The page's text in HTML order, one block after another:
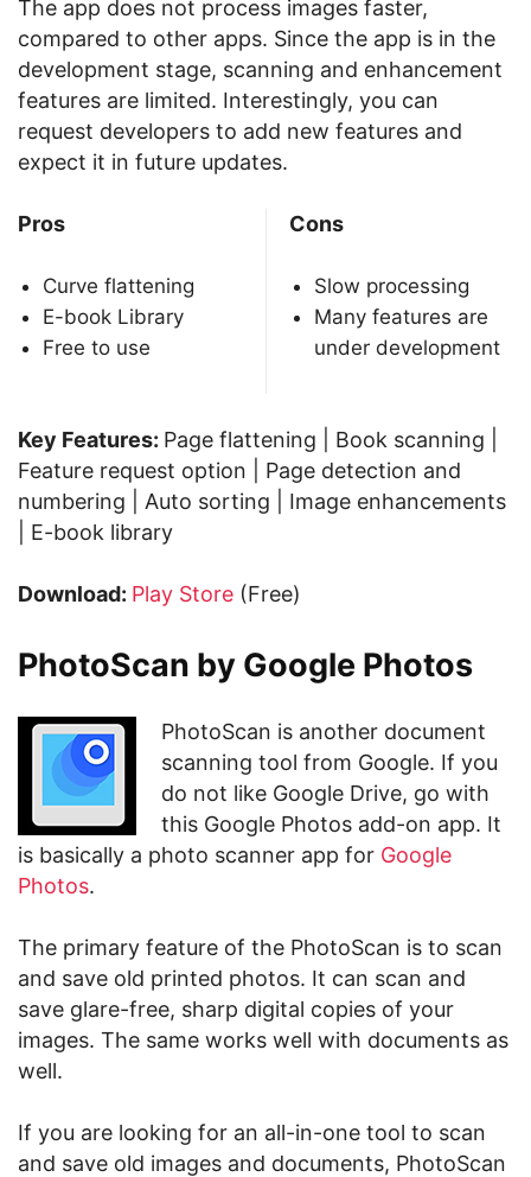
The app does not process images faster,
compared to other apps. Since the app is in the
development stage, scanning and enhancement
features are limited. Interestingly, you can
request developers to add new features and
expect it in future updates.
Pros
Curve flattening
E-book Library
Free to use
Cons
Slow processing
Many features are
under development
Key Features: Page flattening | Book scanning |
Feature request option | Page detection and
numbering | Auto sorting | Image enhancements
| E-book library
Download: Play Store (Free)
PhotoScan by Google Photos
PhotoScan is another document
scanning tool from Google. If you
do not like Google Drive, go with
this Google Photos add-on app. It
is basically a photo scanner app for Google
Photos.
The primary feature of the PhotoScan is to scan
and save old printed photos. It can scan and
save glare-free, sharp digital copies of your
images. The same works well with documents as
well.
If you are looking for an all-in-one tool to scan
and save old images and documents, PhotoScan